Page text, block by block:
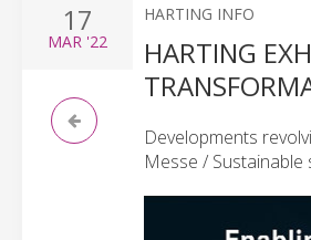
17
MAR '22
HARTING INFO
HARTING
Developments
Messe / Sustainable